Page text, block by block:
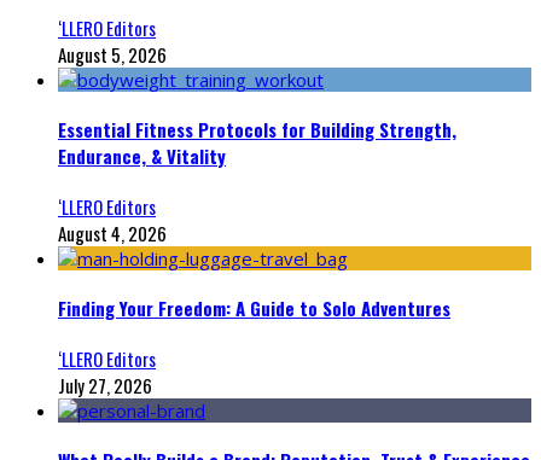
‘LLERO Editors
August 5, 2026
Essential Fitness Protocols for Building Strength,
Endurance, & Vitality
‘LLERO Editors
August 4, 2026
Finding Your Freedom: A Guide to Solo Adventures
‘LLERO Editors
July 27, 2026